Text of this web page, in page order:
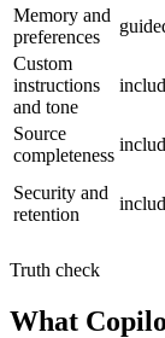
Memory and
preferences
Custom
instructions
and tone
Source
completeness
Security and
retention
Truth check
What